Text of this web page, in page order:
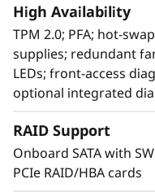
The SR860 V2 has
two to four 3rd
Intel® Xeon ®
that offers a
for processors,
expansion up to
system
generation
High Availability
TPM 2.0; PFA; hot-
supplies; redundant
LEDs; front-access
optional integrated
RAID Support
Onboard SATA with
PCIe RAID/HBA cards